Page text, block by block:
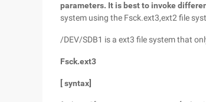
parameters. It is best to invoke
system using the Fsck.ext3,ext2 file
/DEV/SDB1 is a ext3 file system that
Fsck.ext3
[syntax]